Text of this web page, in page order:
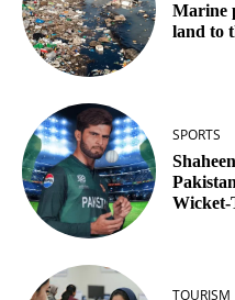
Marine
land to
SPORTS
TOURISM